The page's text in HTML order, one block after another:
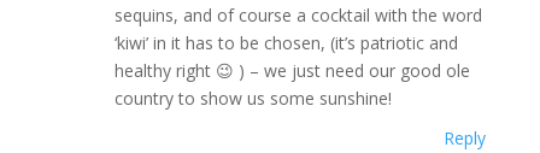
sequins, and of course a cocktail with the word
‘kiwi’ in it has to be chosen, (it’s patriotic and
healthy right 😉 ) – we just need our good ole
country to show us some sunshine!
Reply